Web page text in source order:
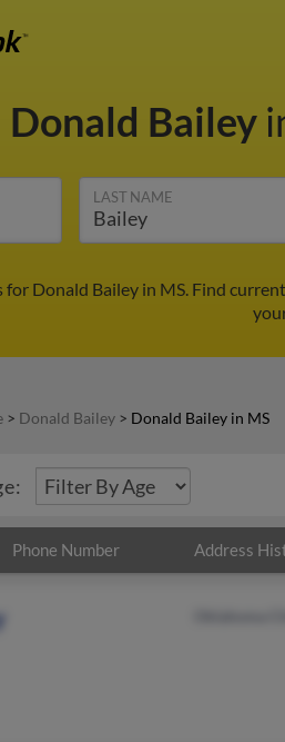
Donald Bailey
LAST NAME
Donald Bailey in MS. Find
> Donald Bailey > Donald Bailey in MS
Phone Number Address